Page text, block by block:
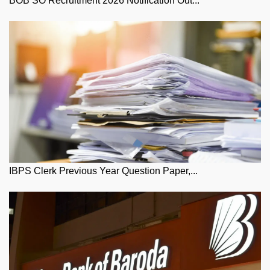
IBPS Clerk Previous Year Question Paper,...